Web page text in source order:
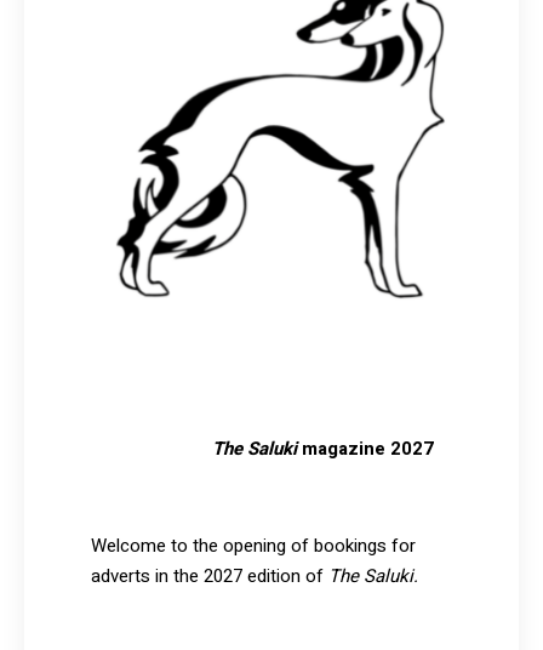
The Salukimagazine 2027
Welcome to the opening of bookings for
adverts in the 2027 edition of The Saluki.